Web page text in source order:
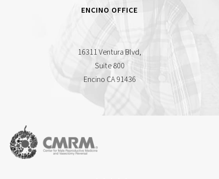
ENCINO OFFICE
16311 Ventura Blvd,
Suite 800
Encino CA 91436